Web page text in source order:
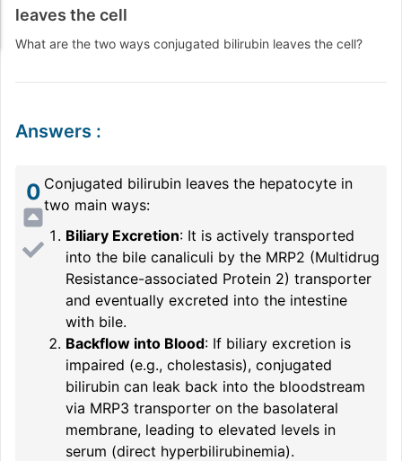
leaves the cell
What are the two ways conjugated bilirubin leaves the cell?
Answers :
0 Conjugated bilirubin leaves the hepatocyte in
two main ways:
Biliary Excretion: It is actively transported
into the bile canaliculi by the MRP2 (Multidrug
Resistance-associated Protein 2) transporter
and eventually excreted into the intestine
with bile.
Backflow into Blood: If biliary excretion is
impaired (e.g., cholestasis), conjugated
bilirubin can leak back into the bloodstream
via MRP3 transporter on the basolateral
membrane, leading to elevated levels in
serum (direct hyperbilirubinemia).